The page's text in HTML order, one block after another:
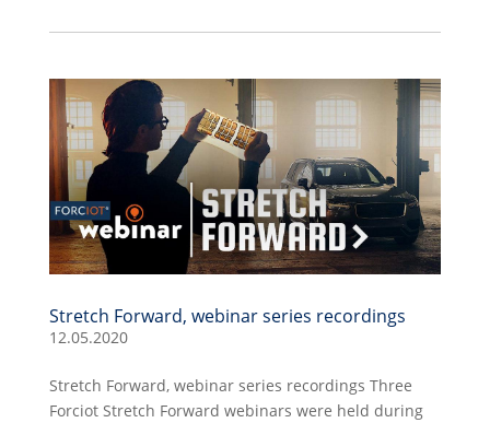
Stretch Forward, webinar series recordings
12.05.2020
Stretch Forward, webinar series recordings Three
Forciot Stretch Forward webinars were held during